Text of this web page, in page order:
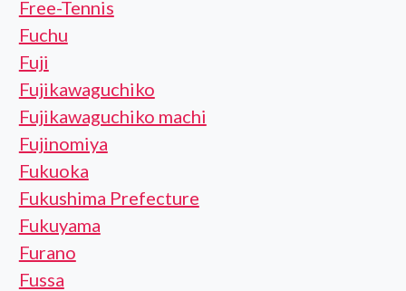
Free-Tennis
Fuchu
Fuji
Fujikawaguchiko
Fujikawaguchiko machi
Fujinomiya
Fukuoka
Fukushima Prefecture
Fukuyama
Furano
Fussa